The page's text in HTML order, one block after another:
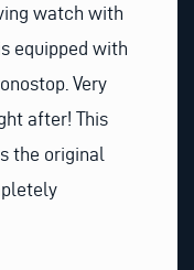
watch with
equipped with
Very
after! This
the original